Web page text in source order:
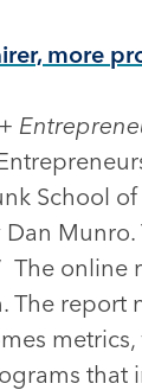
more
School
The online
The
that